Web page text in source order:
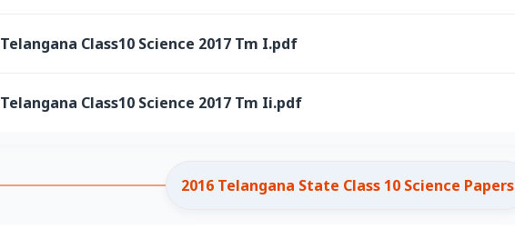
Telangana Class10 Science 2017 Tm I.pdf
Telangana Class10 Science 2017 Tm Ii.pdf
2016 Telangana State Class 10 Science Papers